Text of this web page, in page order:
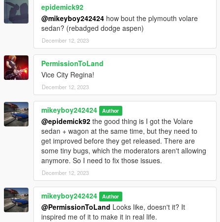
epidemick92
@mikeyboy242424 how bout the plymouth volare
sedan? (rebadged dodge aspen)
December 12, 2023
PermissionToLand
Vice City Regina!
December 12, 2023
mikeyboy242424 Author
@epidemick92 the good thing is I got the Volare
sedan + wagon at the same time, but they need to
get improved before they get released. There are
some tiny bugs, which the moderators aren't allowing
anymore. So I need to fix those issues.
December 12, 2023
mikeyboy242424 Author
@PermissionToLand Looks like, doesn't it? It
inspired me of it to make it in real life.